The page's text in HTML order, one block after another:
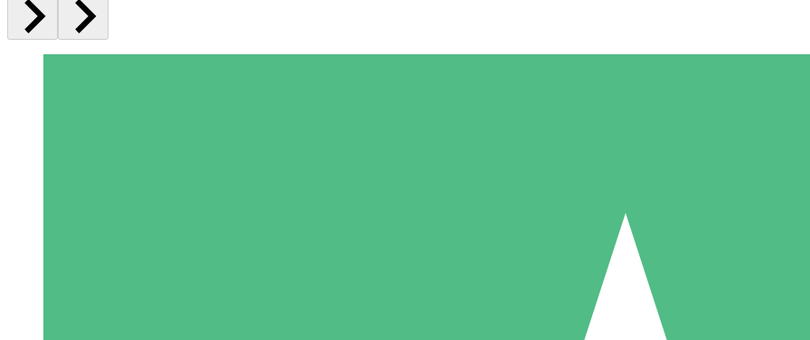
Pay as you go with download credits. No monthly commitment
5 Downloads
15